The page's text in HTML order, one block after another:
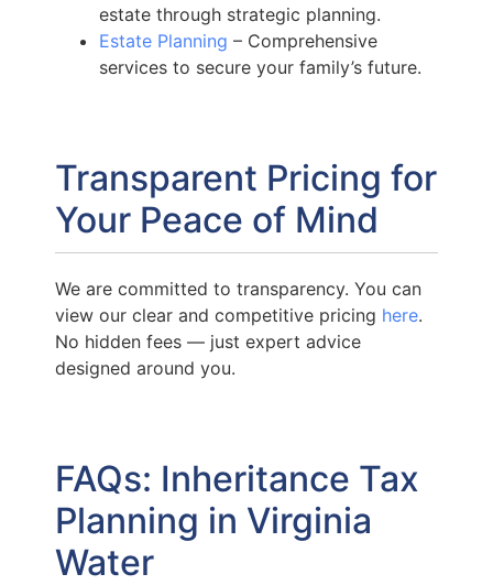
estate through strategic planning.
Estate Planning – Comprehensive
services to secure your family’s future.
Transparent Pricing for
Your Peace of Mind
We are committed to transparency. You can
view our clear and competitive pricing here.
No hidden fees — just expert advice
designed around you.
FAQs: Inheritance Tax
Planning in Virginia
Water